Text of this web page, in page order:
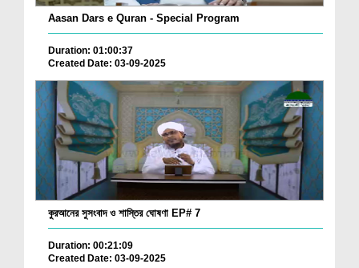
Aasan Dars e Quran - Special Program
Duration: 01:00:37
Created Date: 03-09-2025
কুরআনের সুসংবাদ ও শাস্তির ঘোষণা EP# 7
Duration: 00:21:09
Created Date: 03-09-2025